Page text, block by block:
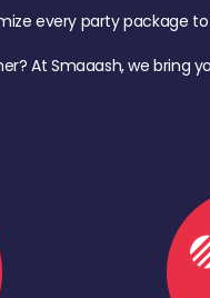
every party package
At Smaaash, we